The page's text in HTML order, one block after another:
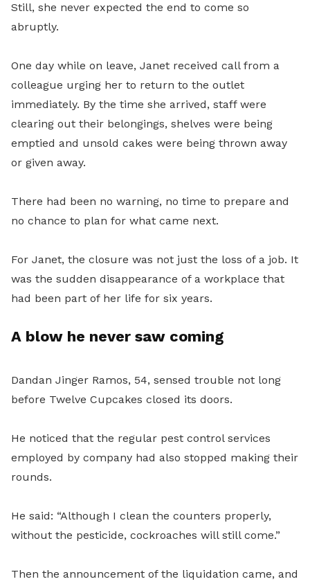
Still, she never expected the end to come so
abruptly.
One day while on leave, Janet received call from a
colleague urging her to return to the outlet
immediately. By the time she arrived, staff were
clearing out their belongings, shelves were being
emptied and unsold cakes were being thrown away
or given away.
There had been no warning, no time to prepare and
no chance to plan for what came next.
For Janet, the closure was not just the loss of a job. It
was the sudden disappearance of a workplace that
had been part of her life for six years.
A blow he never saw coming
Dandan Jinger Ramos, 54, sensed trouble not long
before Twelve Cupcakes closed its doors.
He noticed that the regular pest control services
employed by company had also stopped making their
rounds.
He said: “Although I clean the counters properly,
without the pesticide, cockroaches will still come.”
Then the announcement of the liquidation came, and